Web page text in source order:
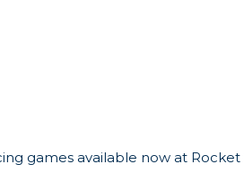
games available now at Rocket